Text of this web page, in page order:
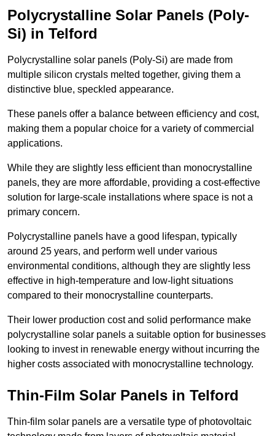
Polycrystalline Solar Panels (Poly-
Si) in Telford
Polycrystalline solar panels (Poly-Si) are made from
multiple silicon crystals melted together, giving them a
distinctive blue, speckled appearance.
These panels offer a balance between efficiency and cost,
making them a popular choice for a variety of commercial
applications.
While they are slightly less efficient than monocrystalline
panels, they are more affordable, providing a cost-effective
solution for large-scale installations where space is not a
primary concern.
Polycrystalline panels have a good lifespan, typically
around 25 years, and perform well under various
environmental conditions, although they are slightly less
effective in high-temperature and low-light situations
compared to their monocrystalline counterparts.
Their lower production cost and solid performance make
polycrystalline solar panels a suitable option for businesses
looking to invest in renewable energy without incurring the
higher costs associated with monocrystalline technology.
Thin-Film Solar Panels in Telford
Thin-film solar panels are a versatile type of photovoltaic